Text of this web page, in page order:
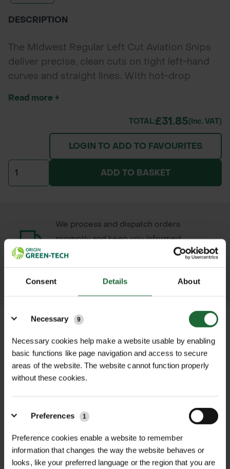
Consent Details About
Necessary
9
Necessary cookies help make a website usable by enabling
basic functions like page navigation and access to secure
areas of the website. The website cannot function properly
without these cookies.
Preferences 1
Preference cookies enable a website to remember
information that changes the way the website behaves or
looks, like your preferred language or the region that you are
DESCRIPTION
The Midwest Regular Left Cut Aviation Snips
deliver precise, clean cuts on tight left-hand
curves and straight lines. With hot-drop
professional-grade snips are perfect for
landscapers, builders, HVAC technicians, and
council workers tackling sheet metal, ducting,
and metal edging in confined spaces.
Read more +
TOTAL:£31.85(inc. VAT)
LOGIN TO ADD TO FAVOURITES
ADD TO BASKET
We process and dispatch orders
promptly and keep you informed
throughout the delivery process.
LEARN MORE
FULL DESCRIPTION +
The Midwest Regular Left Cut
Aviation Snips are a professional-
grade cutting tool designed to
handle curved and straight cuts in
sheet metal with ease and precision.
Specifically engineered for cutting
tight left-hand curves and straight
TECHNICAL INFORMATION +
Brand| Midwest Tool & Cutlery
Cut Direction| Left-hand curves and
straight cuts
RELATED PRODUCTS